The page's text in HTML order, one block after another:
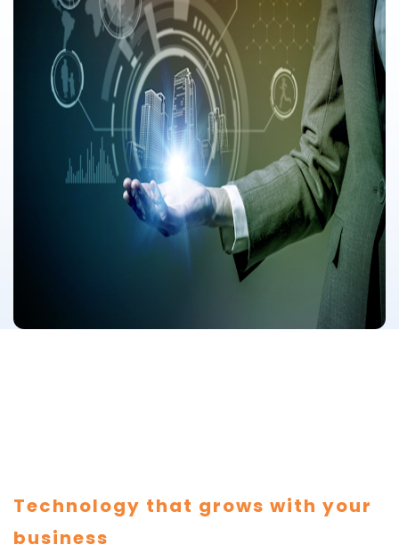
Technology that grows with your
business